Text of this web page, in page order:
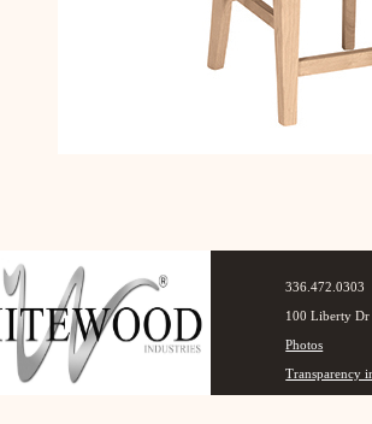
336.472.0303
100 Liberty Dr
Photos
Transparency